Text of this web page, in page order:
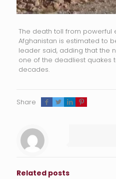
The death toll from powerful
Afghanistan is estimated to
leader said, adding that the
one of the deadliest quakes
decades.
Share
Related posts